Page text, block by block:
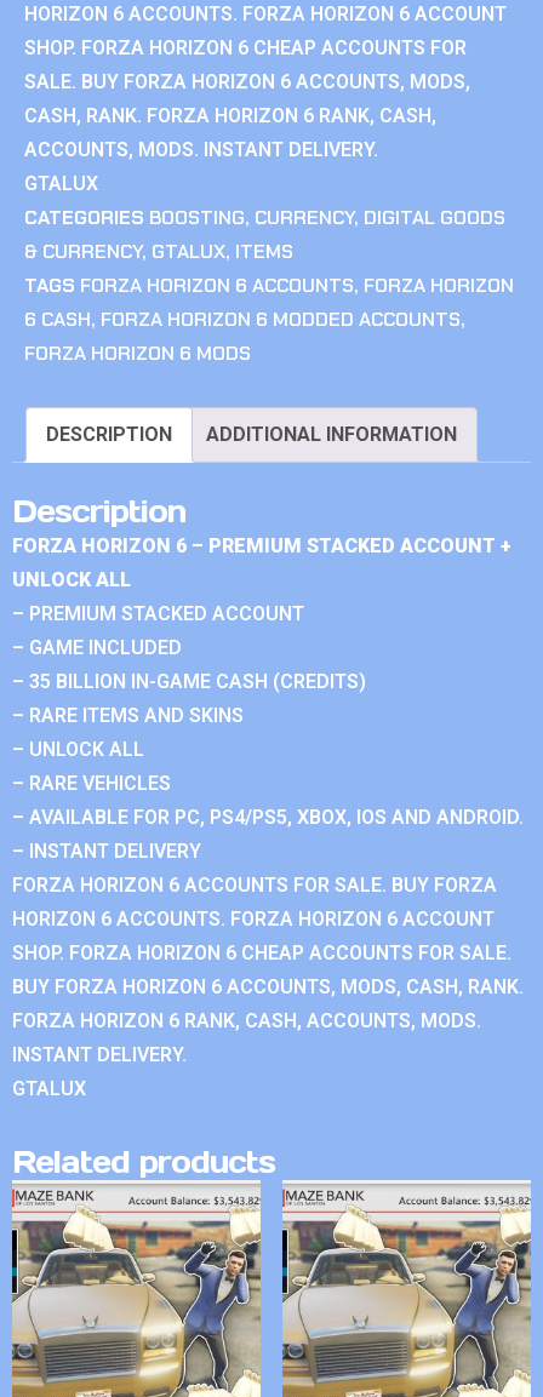
HORIZON 6 ACCOUNTS. FORZA HORIZON 6 ACCOUNT
SHOP. FORZA HORIZON 6 CHEAP ACCOUNTS FOR
SALE. BUY FORZA HORIZON 6 ACCOUNTS, MODS,
CASH, RANK. FORZA HORIZON 6 RANK, CASH,
ACCOUNTS, MODS. INSTANT DELIVERY.
GTALUX
CATEGORIES BOOSTING, CURRENCY, DIGITAL GOODS
& CURRENCY, GTALUX, ITEMS
TAGS FORZA HORIZON 6 ACCOUNTS, FORZA HORIZON
6 CASH, FORZA HORIZON 6 MODDED ACCOUNTS,
FORZA HORIZON 6 MODS
DESCRIPTION ADDITIONAL INFORMATION
Description
FORZA HORIZON 6 – PREMIUM STACKED ACCOUNT +
UNLOCK ALL
– PREMIUM STACKED ACCOUNT
– GAME INCLUDED
– 35 BILLION IN-GAME CASH (CREDITS)
– RARE ITEMS AND SKINS
– UNLOCK ALL
– RARE VEHICLES
– AVAILABLE FOR PC, PS4/PS5, XBOX, IOS AND ANDROID.
– INSTANT DELIVERY
FORZA HORIZON 6 ACCOUNTS FOR SALE. BUY FORZA
HORIZON 6 ACCOUNTS. FORZA HORIZON 6 ACCOUNT
SHOP. FORZA HORIZON 6 CHEAP ACCOUNTS FOR SALE.
BUY FORZA HORIZON 6 ACCOUNTS, MODS, CASH, RANK.
FORZA HORIZON 6 RANK, CASH, ACCOUNTS, MODS.
INSTANT DELIVERY.
GTALUX
Related products